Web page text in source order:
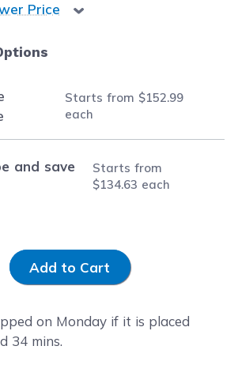
Price
Starts from $152.99
each
and save
Starts from
$134.63 each
Input Quantity
Add to Cart
on Monday if it is placed
34 mins.